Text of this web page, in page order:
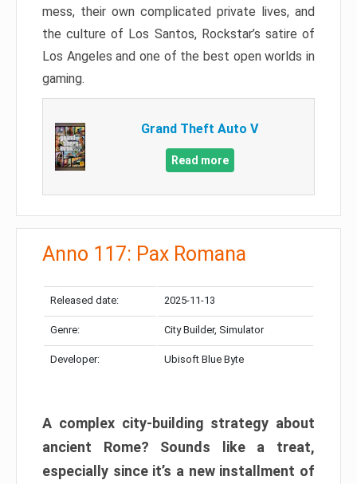
mess, their own complicated private lives, and
the culture of Los Santos, Rockstar’s satire of
Los Angeles and one of the best open worlds in
gaming.
Grand Theft Auto V
Read more
Anno 117: Pax Romana
Released date: 2025-11-13
Genre: City Builder, Simulator
Developer: Ubisoft Blue Byte
A complex city-building strategy about
ancient Rome? Sounds like a treat,
especially since it’s a new installment of